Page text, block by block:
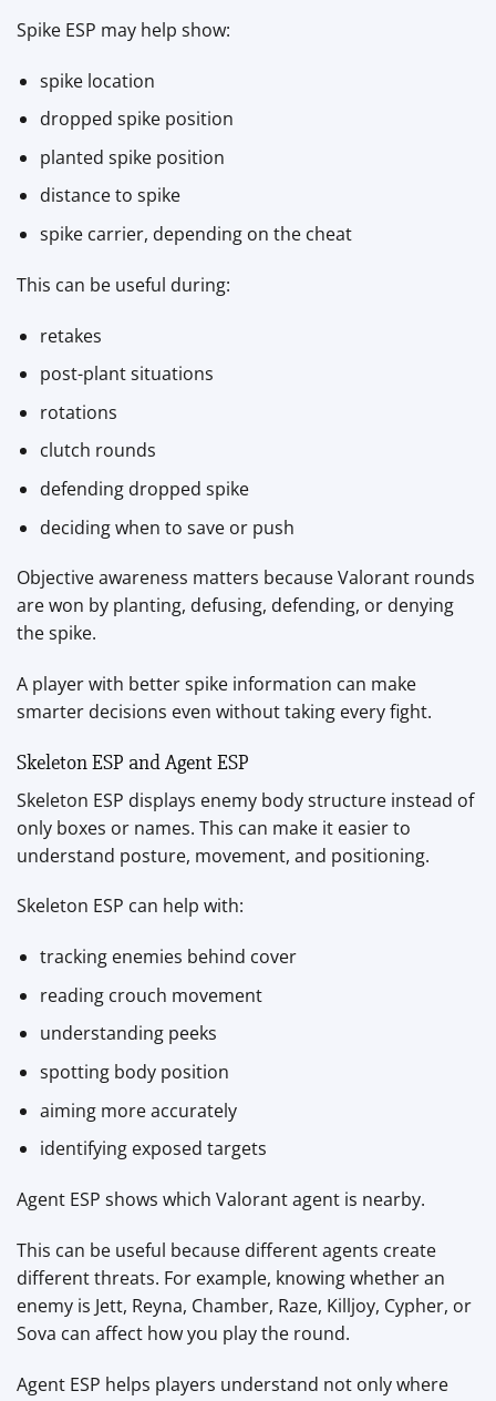
Spike ESP may help show:
spike location
dropped spike position
planted spike position
distance to spike
spike carrier, depending on the cheat
This can be useful during:
retakes
post-plant situations
rotations
clutch rounds
defending dropped spike
deciding when to save or push
Objective awareness matters because Valorant rounds
are won by planting, defusing, defending, or denying
the spike.
A player with better spike information can make
smarter decisions even without taking every fight.
Skeleton ESP and Agent ESP
Skeleton ESP displays enemy body structure instead of
only boxes or names. This can make it easier to
understand posture, movement, and positioning.
Skeleton ESP can help with:
tracking enemies behind cover
reading crouch movement
understanding peeks
spotting body position
aiming more accurately
identifying exposed targets
Agent ESP shows which Valorant agent is nearby.
This can be useful because different agents create
different threats. For example, knowing whether an
enemy is Jett, Reyna, Chamber, Raze, Killjoy, Cypher, or
Sova can affect how you play the round.
Agent ESP helps players understand not only where